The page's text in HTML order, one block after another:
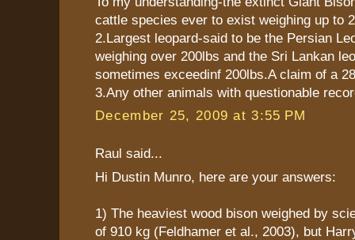
cattle species ever to exist weighing up to
2.Largest leopard-said to be the Persian
weighing over 200lbs and the Sri Lankan
sometimes exceedinf 200lbs.A claim of a
3.Any other animals with questionable
December 25, 2009 at 3:55 PM
Raul said...
Hi Dustin Munro, here are your answers:
1) The heaviest wood bison weighed by
of 910 kg (Feldhamer et al., 2003), but